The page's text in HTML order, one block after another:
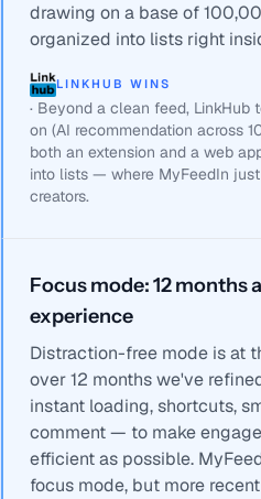
drawing on a base of
organized into lists right
LINKHUB WINS
· Beyond a clean feed, LinkHub
on (AI recommendation across
both an extension and a web
into lists — where MyFeedIn
creators.
Focus mode: 12 months
experience
Distraction-free mode is at
over 12 months we've
instant loading, shortcuts,
comment — to make
efficient as possible.
focus mode, but more